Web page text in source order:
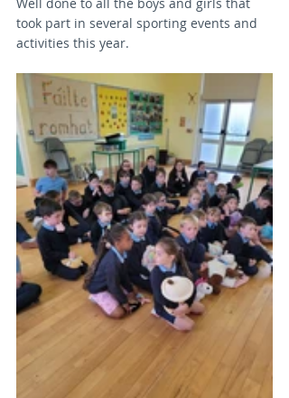
took part in several sporting events and
activities this year.